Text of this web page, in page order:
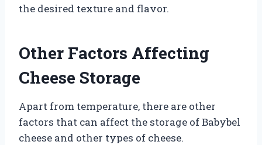
the desired texture and flavor.
Other Factors Affecting
Cheese Storage
Apart from temperature, there are other
factors that can affect the storage of Babybel
cheese and other types of cheese.